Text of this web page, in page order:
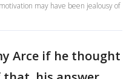
may have been jealousy of
Arce if he thought